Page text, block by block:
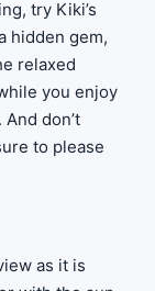
try Kiki’s
hidden gem,
relaxed
you enjoy
don’t
to please
as it is